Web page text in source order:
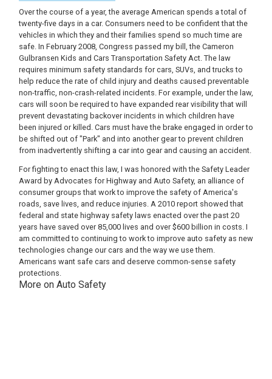
Over the course of a year, the average American spends a total of
twenty-five days in a car. Consumers need to be confident that the
vehicles in which they and their families spend so much time are
safe. In February 2008, Congress passed my bill, the Cameron
Gulbransen Kids and Cars Transportation Safety Act. The law
requires minimum safety standards for cars, SUVs, and trucks to
help reduce the rate of child injury and deaths caused preventable
non-traffic, non-crash-related incidents. For example, under the law,
cars will soon be required to have expanded rear visibility that will
prevent devastating backover incidents in which children have
been injured or killed. Cars must have the brake engaged in order to
be shifted out of "Park" and into another gear to prevent children
from inadvertently shifting a car into gear and causing an accident.
For fighting to enact this law, I was honored with the Safety Leader
Award by Advocates for Highway and Auto Safety, an alliance of
consumer groups that work to improve the safety of America's
roads, save lives, and reduce injuries. A 2010 report showed that
federal and state highway safety laws enacted over the past 20
years have saved over 85,000 lives and over $600 billion in costs. I
am committed to continuing to work to improve auto safety as new
technologies change our cars and the way we use them.
Americans want safe cars and deserve common-sense safety
protections.
More on Auto Safety